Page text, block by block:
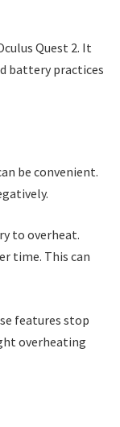
Quest 2. It
battery practices
be convenient.
to overheat.
time. This can
features stop
overheating